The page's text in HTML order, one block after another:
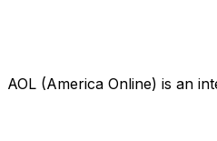
AOL (America Online) is an